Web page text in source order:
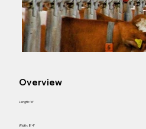
Overview
Length: 16'
Width: 8' 4"